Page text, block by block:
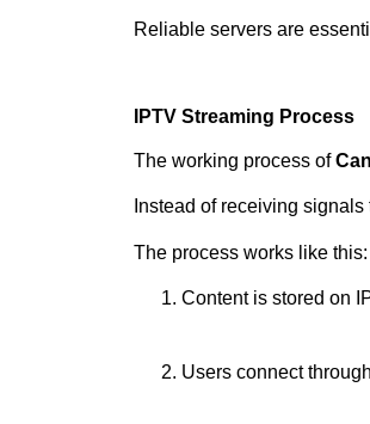
Reliable servers are
IPTV Streaming Process
The working process of
Instead of receiving
The process works like this:
Content is stored on
Users connect